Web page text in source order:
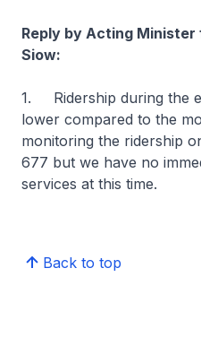
Reply by Acting
Siow:
1. Ridership during the
lower compared to the
monitoring the ridership
677 but we have no
services at this time.
Back to top